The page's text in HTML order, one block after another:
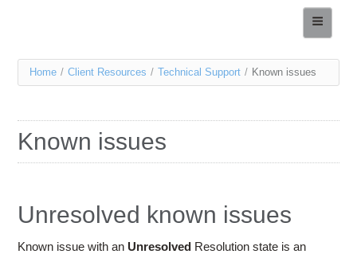
Services
Resources
Education
You
here
Home / Client Resources / Technical Support / Known issues
Known issues
Unresolved known issues
Known issue with an Unresolved Resolution state is an